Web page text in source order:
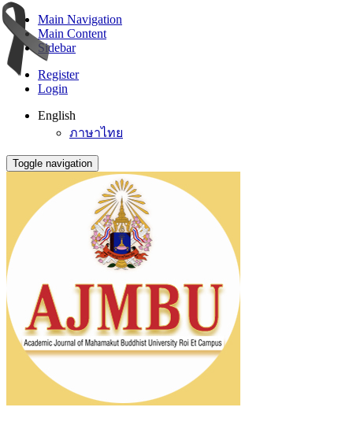
Main Navigation
Main Content
Sidebar
Register
Login
English
ภาษาไทย
Toggle navigation